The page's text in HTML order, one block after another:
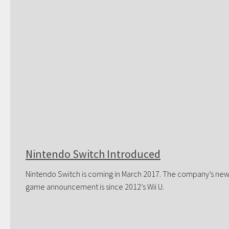
Nintendo Switch Introduced
Nintendo Switch is coming in March 2017. The company’s new
game announcement is since 2012’s Wii U.